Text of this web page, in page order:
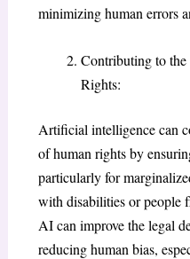
minimizing human errors
Contributing to
Rights:
Artificial intelligence can
of human rights by
particularly for
with disabilities or people
AI can improve the legal
reducing human bias,